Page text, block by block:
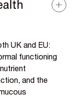
UK and EU:
functioning
and the